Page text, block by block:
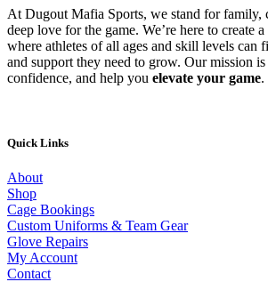
product
page
options
may
be
chosen
on
At Dugout Mafia Sports, we stand for family,
deep love for the game. We’re here to create
where athletes of all ages and skill levels can
and support they need to grow. Our mission
confidence, and help you elevate your game.
Quick Links
About
Shop
Cage Bookings
Custom Uniforms & Team Gear
Glove Repairs
My Account
Contact